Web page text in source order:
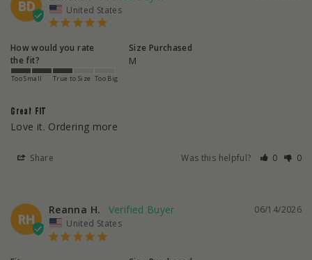
BD United States
How would you rate
the fit?
Too Small True to Size Too Big
Size Purchased
M
Great FIT
Love it. Ordering more
Share Was this helpful? 0 0
RH
06/14/2026
Reanna H.
United States